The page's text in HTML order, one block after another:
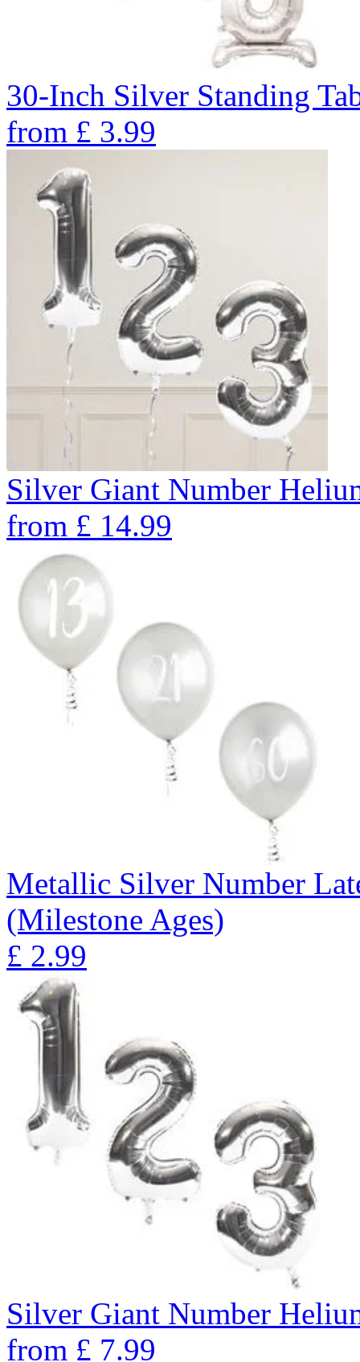
30-Inch Silver Standing
from £ 3.99
Silver Giant Number
from £ 14.99
Metallic Silver Number
(Milestone Ages)
£ 2.99
Silver Giant Number
from £ 7.99